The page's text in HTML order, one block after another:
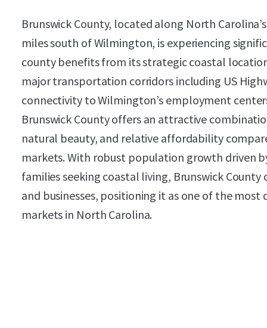
Brunswick County, located along North
miles south of Wilmington, is experiencing
county benefits from its strategic coastal
major transportation corridors including US
connectivity to Wilmington’s employment
Brunswick County offers an attractive
natural beauty, and relative affordability
markets. With robust population growth driven
families seeking coastal living, Brunswick
and businesses, positioning it as one of the
markets in North Carolina.